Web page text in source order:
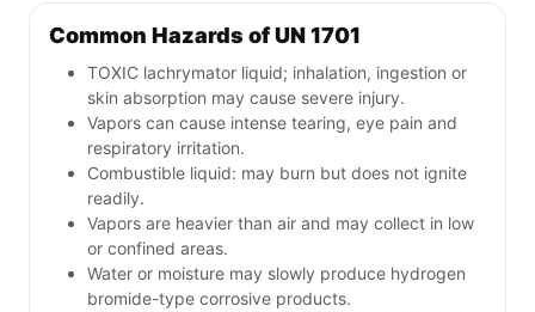
Common Hazards of UN 1701
TOXIC lachrymator liquid; inhalation, ingestion or
skin absorption may cause severe injury.
Vapors can cause intense tearing, eye pain and
respiratory irritation.
Combustible liquid: may burn but does not ignite
readily.
Vapors are heavier than air and may collect in low
or confined areas.
Water or moisture may slowly produce hydrogen
bromide-type corrosive products.